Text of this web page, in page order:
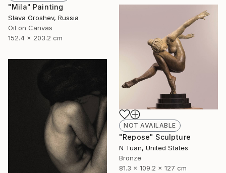
"Mila" Painting
Slava Groshev, Russia
Oil on Canvas
152.4 x 203.2 cm
NOT AVAILABLE
"Repose" Sculpture
N Tuan, United States
Bronze
81.3 x 109.2 x 127 cm